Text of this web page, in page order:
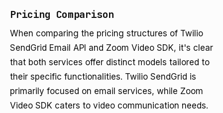
Pricing Comparison
When comparing the pricing structures of Twilio
SendGrid Email API and Zoom Video SDK, it's clear
that both services offer distinct models tailored to
their specific functionalities. Twilio SendGrid is
primarily focused on email services, while Zoom
Video SDK caters to video communication needs.